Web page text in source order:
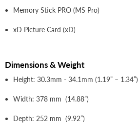
Memory Stick PRO (MS Pro)
xD Picture Card (xD)
Dimensions & Weight
Height: 30.3mm - 34.1mm (1.19” – 1.34”)
Width: 378 mm (14.88”)
Depth: 252 mm (9.92”)